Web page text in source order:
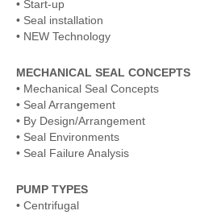
• Start-up
• Seal installation
• NEW Technology
MECHANICAL SEAL CONCEPTS
• Mechanical Seal Concepts
• Seal Arrangement
• By Design/Arrangement
• Seal Environments
• Seal Failure Analysis
PUMP TYPES
• Centrifugal